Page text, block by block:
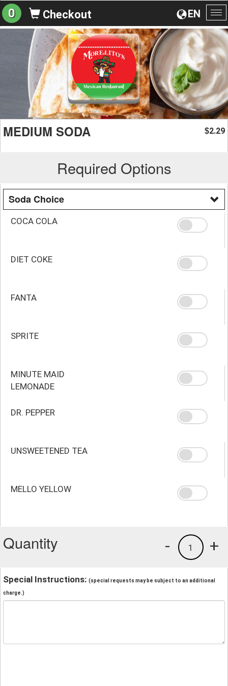
EN
0 Checkout
MEDIUM SODA $2.29
Required Options
Soda Choice
COCA COLA
DIET COKE
FANTA
SPRITE
MINUTE MAID
LEMONADE
DR. PEPPER
UNSWEETENED TEA
MELLO YELLOW
Quantity +
1
-
Special Instructions: (special requests may be subject to an additional
charge.)